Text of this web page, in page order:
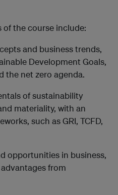
the course include:
and business trends,
Development Goals,
the net zero agenda.
of sustainability
materiality, with an
such as GRI, TCFD,
opportunities in business,
from